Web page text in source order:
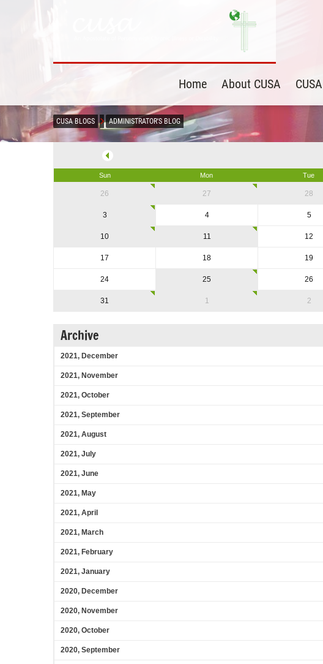
Home About CUSA
CUSA BLOGS ADMINISTRATOR'S BLOG
Sun Mon Tue
26 27 28
3 4 5
10 11 12
17 18 19
24 25 26
31 1 2
Archive
2021, December
2021, November
2021, October
2021, September
2021, August
2021, July
2021, June
2021, May
2021, April
2021, March
2021, February
2021, January
2020, December
2020, November
2020, October
2020, September